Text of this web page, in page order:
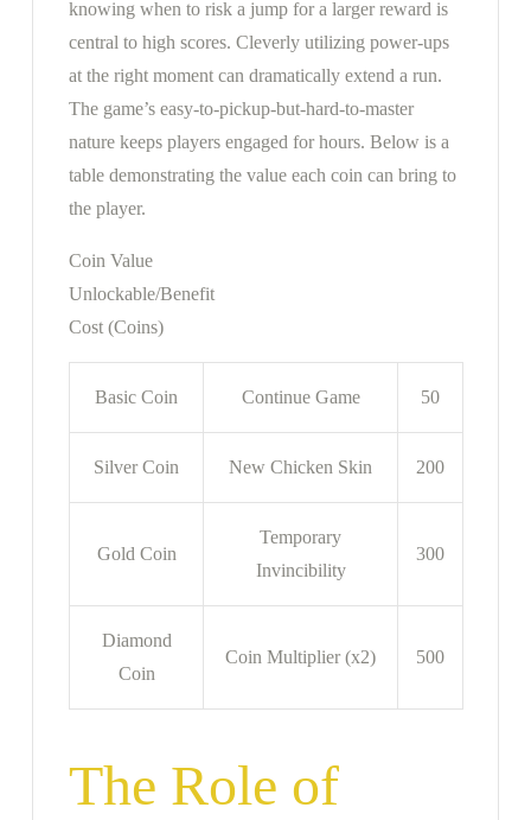
knowing when to risk a jump for a larger reward is
central to high scores. Cleverly utilizing power-ups
at the right moment can dramatically extend a run.
The game’s easy-to-pickup-but-hard-to-master
nature keeps players engaged for hours. Below is a
table demonstrating the value each coin can bring to
the player.
Coin Value
Unlockable/Benefit
Cost (Coins)
Basic Coin Continue Game 50
Silver Coin New Chicken Skin 200
Gold Coin
Temporary
Invincibility
300
Diamond
Coin
Coin Multiplier (x2) 500
The Role of